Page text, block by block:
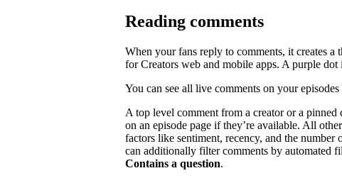
Reading comments
When your fans reply to comments, it creates
for Creators web and mobile apps. A purple
You can see all live comments on your episodes
A top level comment from a creator or a
on an episode page if they’re available. All
factors like sentiment, recency, and the number
can additionally filter comments by automated
Contains a question.